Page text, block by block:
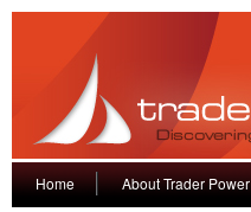
Home About Trader Power